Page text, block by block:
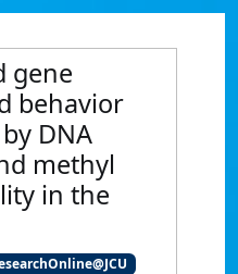
gene
behavior
DNA
methyl
in the